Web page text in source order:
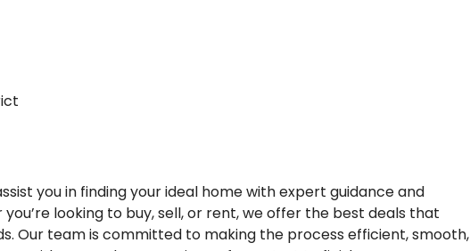
you in finding your ideal home with expert guidance and
looking to buy, sell, or rent, we offer the best deals that
Our team is committed to making the process efficient, smooth,